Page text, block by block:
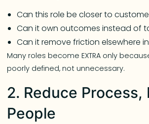
Can this role be closer to
Can it own outcomes instead of
Can it remove friction elsewhere
Many roles become EXTRA only
poorly defined, not unnecessary.
2. Reduce Process,
People